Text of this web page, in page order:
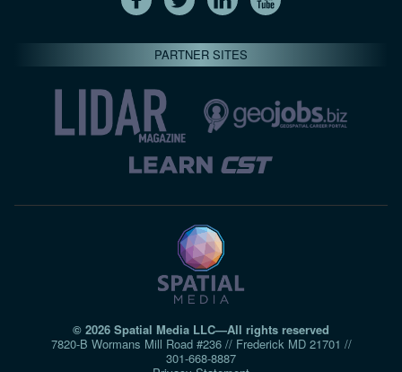
PARTNER SITES
© 2026 Spatial Media LLC—All rights reserved
7820-B Wormans Mill Road #236 // Frederick MD 21701 //
301‑668‑8887